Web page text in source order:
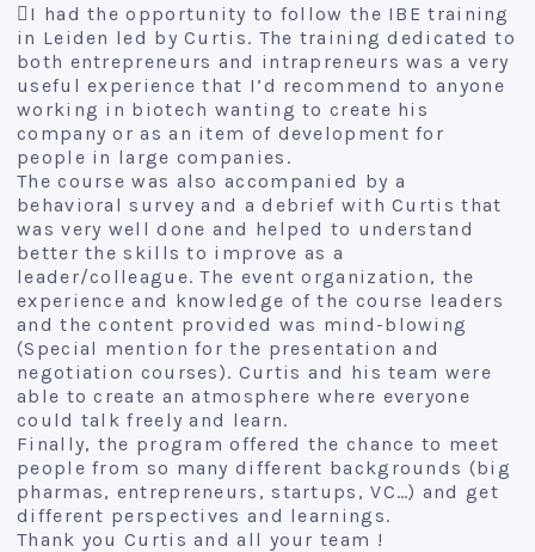
I had the opportunity to follow the IBE training
in Leiden led by Curtis. The training dedicated to
both entrepreneurs and intrapreneurs was a very
useful experience that I’d recommend to anyone
working in biotech wanting to create his
company or as an item of development for
people in large companies.
The course was also accompanied by a
behavioral survey and a debrief with Curtis that
was very well done and helped to understand
better the skills to improve as a
leader/colleague. The event organization, the
experience and knowledge of the course leaders
and the content provided was mind-blowing
(Special mention for the presentation and
negotiation courses). Curtis and his team were
able to create an atmosphere where everyone
could talk freely and learn.
Finally, the program offered the chance to meet
people from so many different backgrounds (big
pharmas, entrepreneurs, startups, VC…) and get
different perspectives and learnings.
Thank you Curtis and all your team !